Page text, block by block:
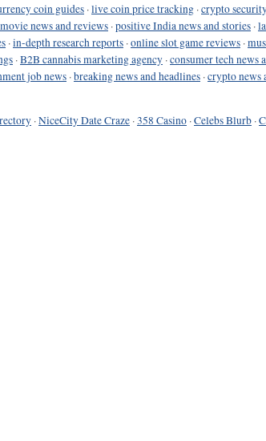
coin guides ·live coin price tracking ·crypto
news and reviews ·positive India news and stories ·
·in-depth research reports ·online slot game reviews ·
·B2B cannabis marketing agency ·consumer tech news
job news ·breaking news and headlines ·crypto news
·NiceCity Date Craze ·358 Casino ·Celebs Blurb ·